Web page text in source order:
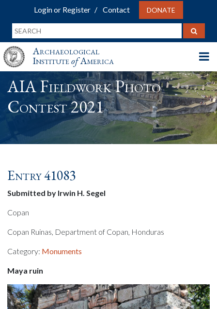
Login or Register Contact DONATE
Archaeological
InstituteofAmerica
AIA Fieldwork Photo
Contest 2021
Entry 41083
Submitted by Irwin H. Segel
Copan
Copan Ruinas, Department of Copan, Honduras
Category: Monuments
Maya ruin